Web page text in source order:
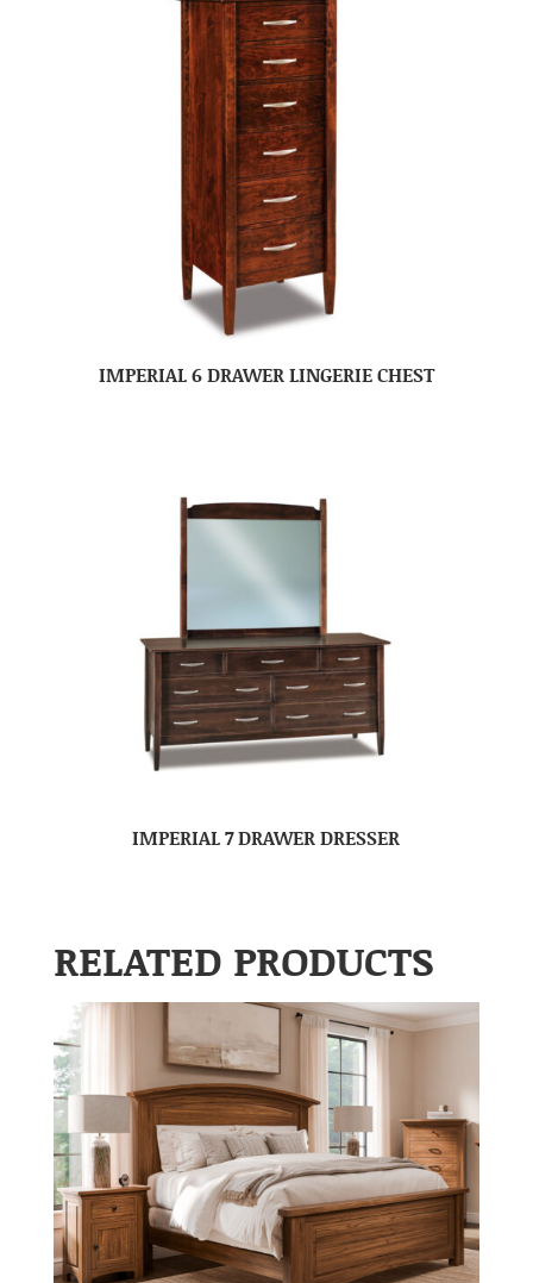
IMPERIAL 6 DRAWER LINGERIE CHEST
IMPERIAL 7 DRAWER DRESSER
RELATED PRODUCTS